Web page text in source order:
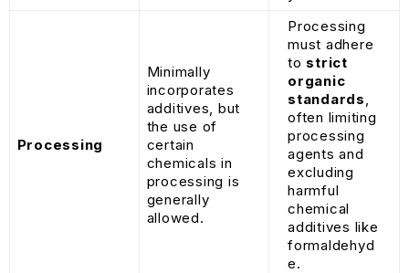
Processing
Minimally
incorporates
additives, but
the use of
certain
chemicals in
processing is
generally
allowed.
Processing
must adhere
to strict
organic
standards
often limiting
processing
agents and
excluding
harmful
chemical
additives like
formaldehyd
e.